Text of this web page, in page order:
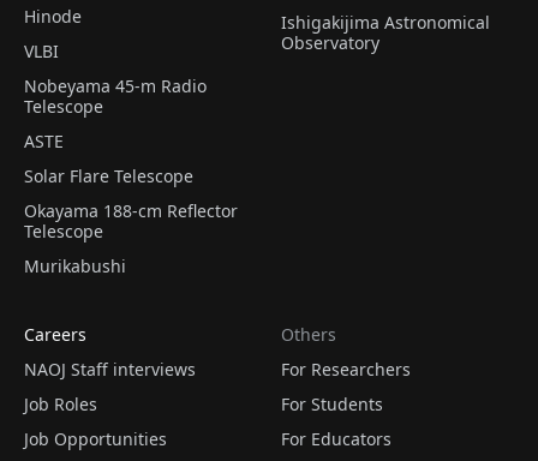
Hinode
VLBI
Nobeyama 45-m Radio
Telescope
ASTE
Solar Flare Telescope
Okayama 188-cm Reflector
Telescope
Murikabushi
Ishigakijima Astronomical
Observatory
Careers
NAOJ Staff interviews
Job Roles
Job Opportunities
Others
For Researchers
For Students
For Educators